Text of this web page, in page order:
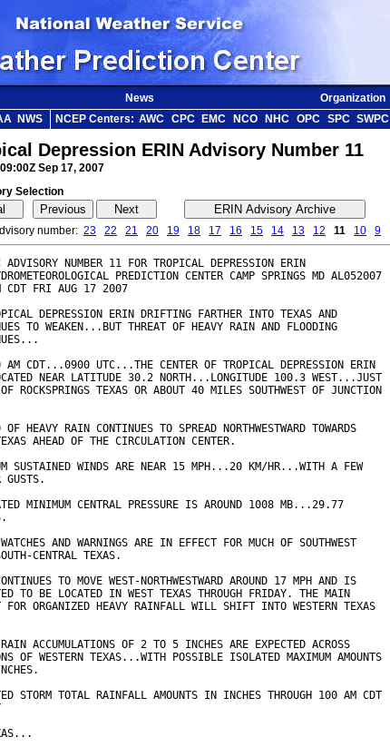
News Organization
NWS NCEP Centers: AWC CPC EMC NCO NHC OPC SPC SWPC
Depression ERIN Advisory Number 11
Sep 17, 2007
Selection
number: 23 22 21 20 19 18 17 16 15 14 13 12 11 10 9
ADVISORY NUMBER 11 FOR TROPICAL DEPRESSION ERIN
PREDICTION CENTER CAMP SPRINGS MD AL052007
CDT FRI AUG 17 2007
DEPRESSION ERIN DRIFTING FARTHER INTO TEXAS AND
TO WEAKEN...BUT THREAT OF HEAVY RAIN AND FLOODING
CDT...0900 UTC...THE CENTER OF TROPICAL DEPRESSION ERIN
NEAR LATITUDE 30.2 NORTH...LONGITUDE 100.3 WEST...JUST
OF ROCKSPRINGS TEXAS OR ABOUT 40 MILES SOUTHWEST OF JUNCTION
OF HEAVY RAIN CONTINUES TO SPREAD NORTHWESTWARD TOWARDS
AHEAD OF THE CIRCULATION CENTER.
SUSTAINED WINDS ARE NEAR 15 MPH...20 KM/HR...WITH A FEW
GUSTS.
MINIMUM CENTRAL PRESSURE IS AROUND 1008 MB...29.77
AND WARNINGS ARE IN EFFECT FOR MUCH OF SOUTHWEST
CENTRAL TEXAS.
TO MOVE WEST-NORTHWESTWARD AROUND 17 MPH AND IS
TO BE LOCATED IN WEST TEXAS THROUGH FRIDAY. THE MAIN
FOR ORGANIZED HEAVY RAINFALL WILL SHIFT INTO WESTERN TEXAS
ACCUMULATIONS OF 2 TO 5 INCHES ARE EXPECTED ACROSS
OF WESTERN TEXAS...WITH POSSIBLE ISOLATED MAXIMUM AMOUNTS
STORM TOTAL RAINFALL AMOUNTS IN INCHES THROUGH 100 AM CDT